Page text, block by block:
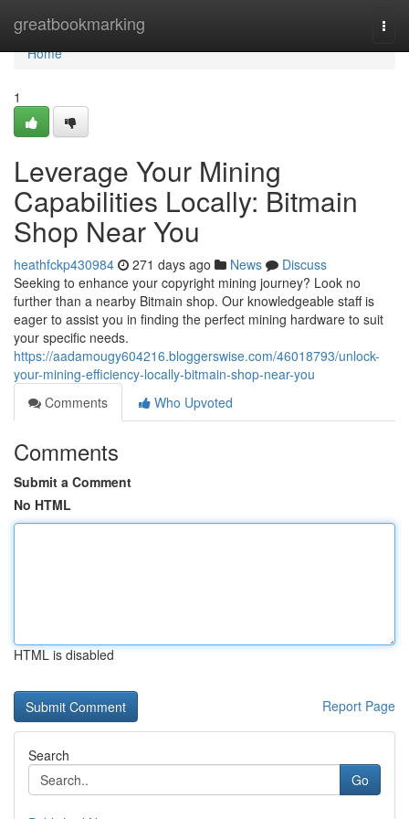
greatbookmarking
Home
Home
1
Leverage Your Mining
Capabilities Locally: Bitmain
Shop Near You
heathfckp430984 271 days ago News
Discuss
Seeking to enhance your copyright mining journey? Look no
further than a nearby Bitmain shop. Our knowledgeable staff is
eager to assist you in finding the perfect mining hardware to suit
your specific needs.
https://aadamougy604216.bloggerswise.com/46018793/unlock-
your-mining-efficiency-locally-bitmain-shop-near-you
Comments
Who Upvoted
Comments
Submit a Comment
No HTML
HTML is disabled
Report Page
Search
Go